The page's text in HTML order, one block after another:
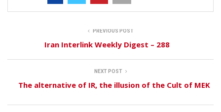
PREVIOUS POST
Iran Interlink Weekly Digest – 288
NEXT POST
The alternative of IR, the illusion of the Cult of MEK